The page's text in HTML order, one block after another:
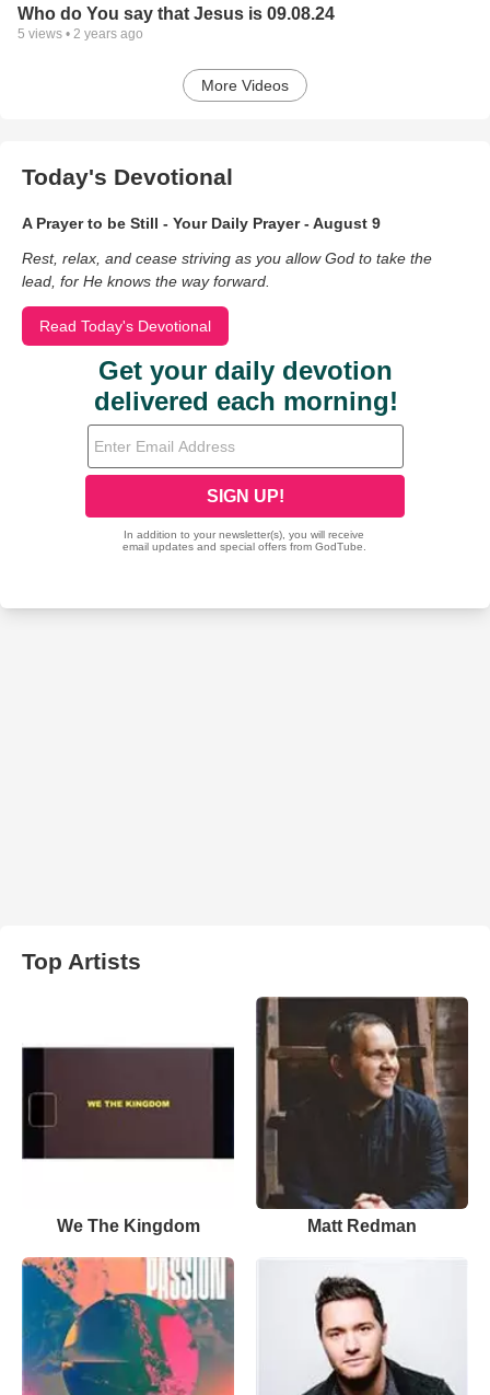
Who do You say that Jesus is 09.08.24
5 views • 2 years ago
More Videos
Today's Devotional
A Prayer to be Still - Your Daily Prayer - August 9
Rest, relax, and cease striving as you allow God to take the
lead, for He knows the way forward.
Read Today's Devotional
Top Artists
We The Kingdom Matt Redman